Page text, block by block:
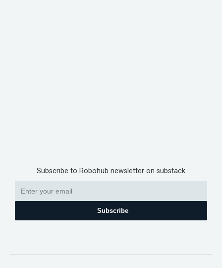
Subscribe to Robohub newsletter on substack
Subscribe